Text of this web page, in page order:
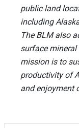
public land
including
The BLM also
surface
mission is to
productivity of
and enjoyment